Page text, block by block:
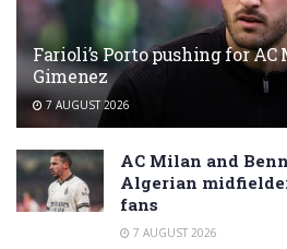
Farioli’s Porto pushing for AC
Gimenez
7 AUGUST 2026
AC Milan and
Algerian
fans
7 AUGUST 2026